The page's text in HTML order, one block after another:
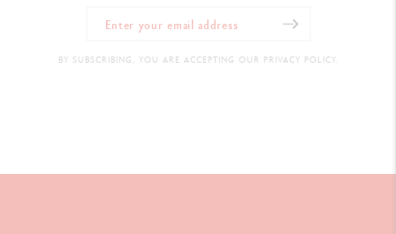
BY SUBSCRIBING, YOU ARE ACCEPTING OUR PRIVACY POLICY.